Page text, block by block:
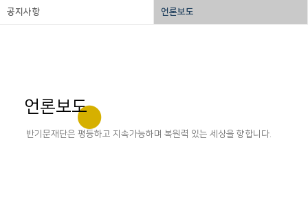
공지사항 언론보도
언론보도
반기문재단은 평등하고 지속가능하며 복원력 있는 세상을 향합니다.